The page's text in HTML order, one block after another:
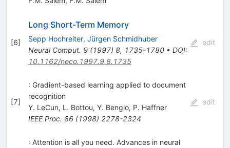
[6]
Long Short-Term Memory
Sepp Hochreiter, Jürgen Schmidhuber
Neural Comput. 9(1997) 8, 1735-1780• DOI:
10.1162/neco.1997.9.8.1735
edit
[7]
: Gradient-based learning applied to document
recognition
Y. LeCun, L. Bottou, Y. Bengio, P. Haffner
IEEE Proc. 86(1998) 2278-2324
edit
: Attention is all you need. Advances in neural